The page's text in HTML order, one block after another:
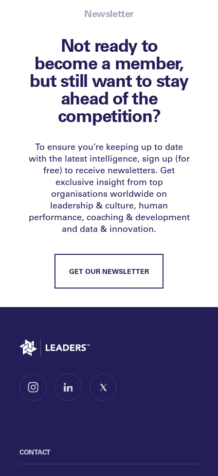
Newsletter
Not ready to
become a member,
but still want to stay
ahead of the
competition?
To ensure you’re keeping up to date
with the latest intelligence, sign up (for
free) to receive newsletters. Get
exclusive insight from top
organisations worldwide on
leadership & culture, human
performance, coaching & development
and data & innovation.
GET OUR NEWSLETTER
Go to home
Follow us on InstagramFollow us on LinkedInFollow us on X
CONTACT